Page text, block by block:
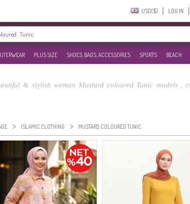
USD($)‎ LOG IN
PLUS SIZE SHOES, BAGS, ACCESSORIES SPORTS BEACH
& stylish woman Mustard coloured Tunic models ,
> ISLAMIC CLOTHING > MUSTARD COLOURED TUNIC